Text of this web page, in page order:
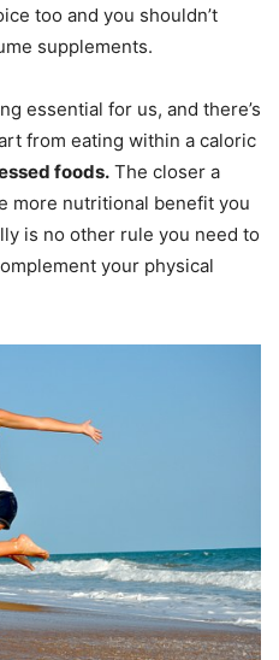
too and you shouldn’t
supplements.
essential for us, and there’s
from eating within a caloric
foods. The closer a
more nutritional benefit you
is no other rule you need to
your physical